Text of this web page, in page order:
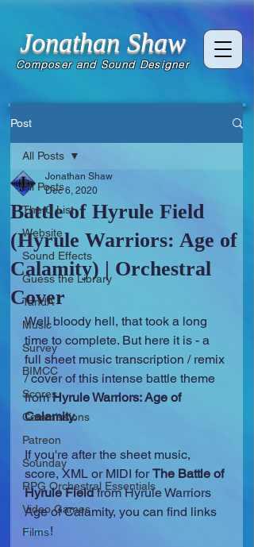
Jonathan Shaw
Composer and Sound Designer
Post
All Posts
The C List
Website
Sound Effects
Guess the Library
TandA
Music
Survey
BIMCC
Scores
Commissions
Patreon
Sounday
RPG Orchestral Essentials
Video Games
Films
All Posts
Battle of Hyrule Field
(Hyrule Warriors: Age of
Calamity) | Orchestral
Cover
Jonathan Shaw
Dec 6, 2020
Well bloody hell, that took a long
time to complete. But here it is - a
full sheet music transcription / remix
/ cover of this intense battle theme
from Hyrule Warriors: Age of
Calamity.
If you're after the sheet music,
score, XML or MIDI for The Battle of
Hyrule Field from Hyrule Warriors
Age of Calamity, you can find links
here!